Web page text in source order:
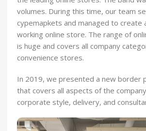
volumes. During this time, our team
cypemapkets and managed to create
working online store. The range of
is huge and covers all company
convenience stores.
In 2019, we presented a new border
that covers all aspects of the
corporate style, delivery, and